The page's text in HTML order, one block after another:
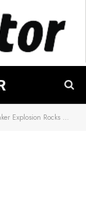
Explosion Rocks Lagos